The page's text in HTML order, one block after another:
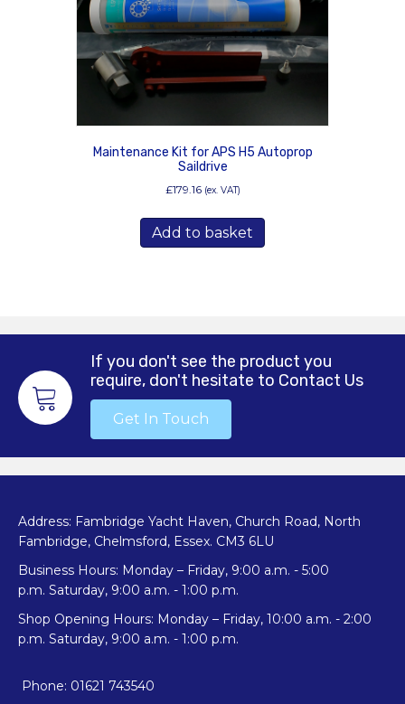
Maintenance Kit for APS H5 Autoprop
Saildrive
£179.16 (ex. VAT)
Add to basket
If you don't see the product you
require, don't hesitate to Contact Us
Get In Touch
Address: Fambridge Yacht Haven, Church Road, North
Fambridge, Chelmsford, Essex. CM3 6LU
Business Hours: Monday – Friday, 9:00 a.m. - 5:00
p.m. Saturday, 9:00 a.m. - 1:00 p.m.
Shop Opening Hours: Monday – Friday, 10:00 a.m. - 2:00
p.m. Saturday, 9:00 a.m. - 1:00 p.m.
Phone: 01621 743540